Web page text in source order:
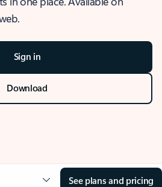
Sign in
Download
See plans and pricing